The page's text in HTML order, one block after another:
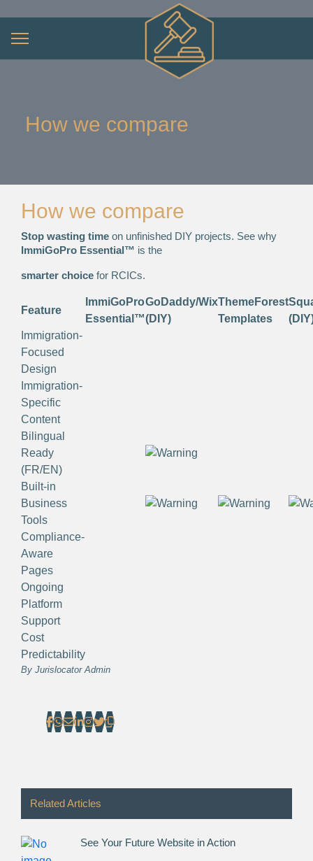
How we compare
How we compare
Stop wasting time on unfinished DIY projects. See why
ImmiGoPro Essential™ is the
smarter choice for RCICs.
Feature
ImmiGoPro
Essential™
GoDaddy/Wix
(DIY)
ThemeForest
Templates
Immigration-
Focused
Design
Immigration-
Specific
Content
Bilingual
Ready
(FR/EN)
Built-in
Business
Tools
Compliance-
Aware
Pages
Ongoing
Platform
Support
Cost
Predictability
By Jurislocator Admin
Related Articles
See Your Future Website in Action